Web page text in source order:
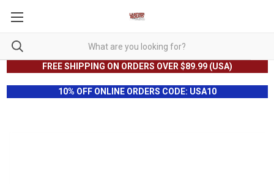
FREE SHIPPING ON ORDERS OVER $89.99 (USA)
10% OFF ONLINE ORDERS CODE: USA10